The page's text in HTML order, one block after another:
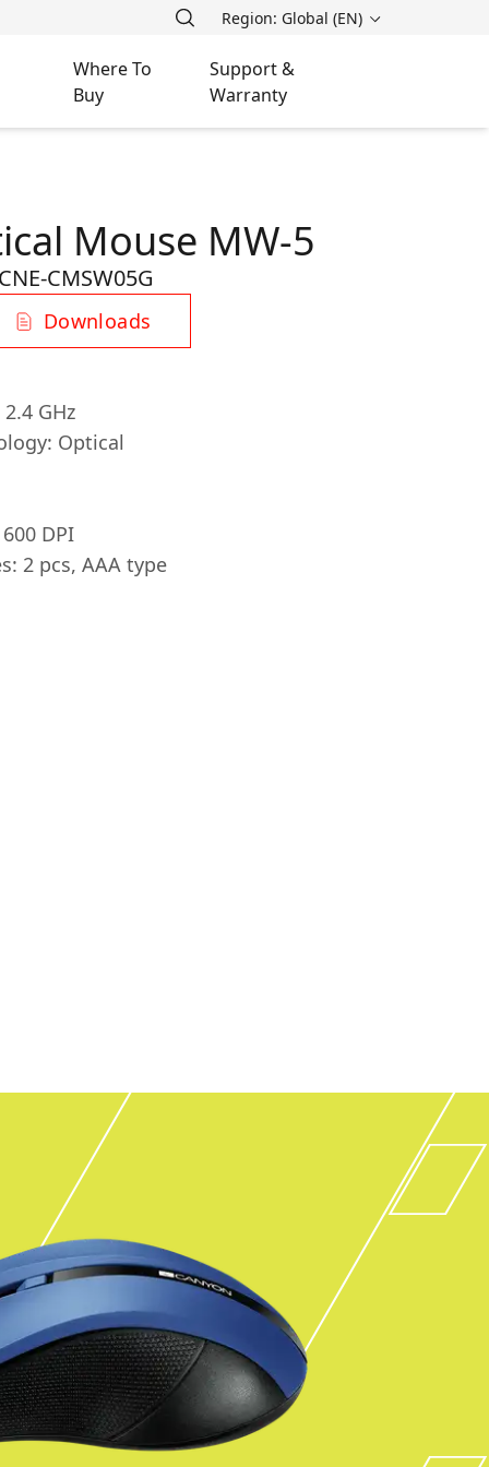
Region: Global (EN)
Where To
Buy
Support &
Warranty
Mouse MW-5
CMSW05G
Downloads
GHz
Optical
DPI
2 pcs, AAA type